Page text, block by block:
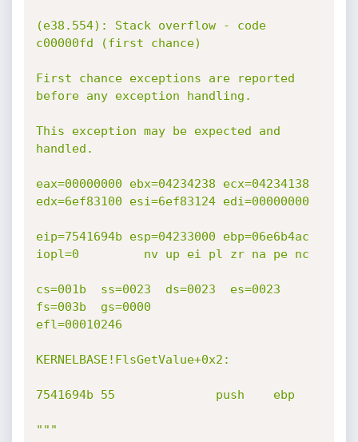
(e38.554): Stack overflow - code
c00000fd (first chance)
First chance exceptions are reported
before any exception handling.
This exception may be expected and
handled.
eax=00000000 ebx=04234238 ecx=04234138
edx=6ef83100 esi=6ef83124 edi=00000000
eip=7541694b esp=04233000 ebp=06e6b4ac
iopl=0         nv up ei pl zr na pe nc
cs=001b  ss=0023  ds=0023  es=0023
fs=003b  gs=0000
efl=00010246
KERNELBASE!FlsGetValue+0x2:
7541694b 55              push    ebp
"""